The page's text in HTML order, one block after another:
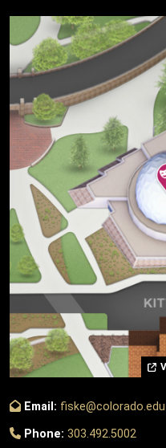
Email: fiske@colorado.edu
Phone: 303.492.5002